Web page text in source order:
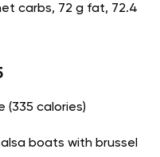
carbs, 72 g fat, 72.4
(335 calories)
boats with brussel